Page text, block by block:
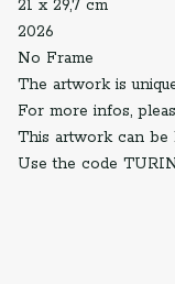
21 x 29,7 cm
2026
No Frame
The artwork is
For more infos,
This artwork can be
Use the code